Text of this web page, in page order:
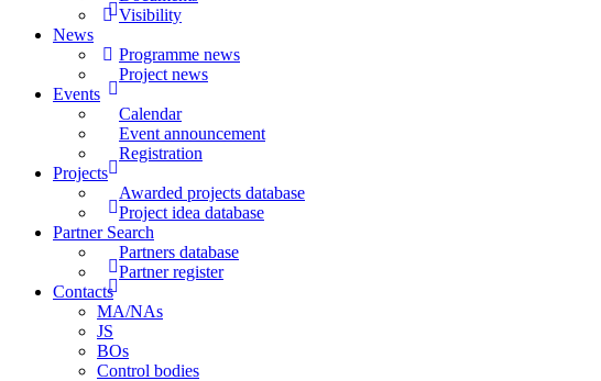
Visibility
News
Programme news
Project news
Events
Calendar
Event announcement
Registration
Projects
Awarded projects database
Project idea database
Partner Search
Partners database
Partner register
Contacts
MA/NAs
JS
BOs
Control bodies